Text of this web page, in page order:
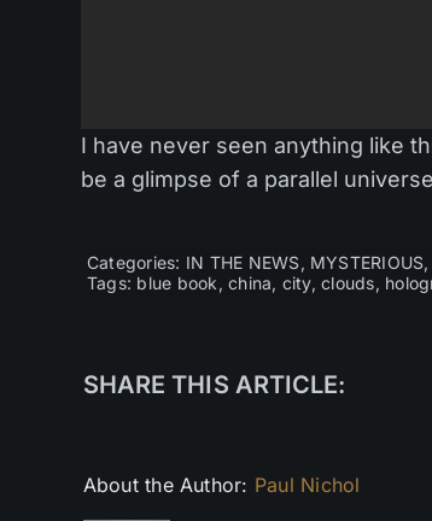
I have never seen anything like
be a glimpse of a parallel
Categories: IN THE NEWS, MYSTERIOUS,
Tags: blue book ,china, city,clouds,
SHARE THIS ARTICLE:
About the Author: Paul Nichol